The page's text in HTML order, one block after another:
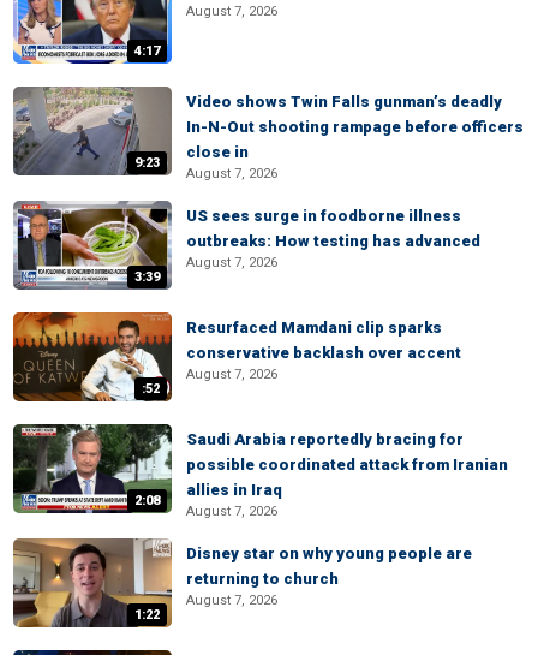
4:17
August 7, 2026
9:23
Video shows Twin Falls gunman’s deadly
In-N-Out shooting rampage before officers
close in
August 7, 2026
3:39
US sees surge in foodborne illness
outbreaks: How testing has advanced
August 7, 2026
:52
Resurfaced Mamdani clip sparks
conservative backlash over accent
August 7, 2026
2:08
Saudi Arabia reportedly bracing for
possible coordinated attack from Iranian
allies in Iraq
August 7, 2026
1:22
Disney star on why young people are
returning to church
August 7, 2026